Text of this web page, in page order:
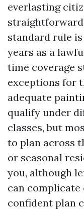
everlasting
standard rule
years as a
time coverage
exceptions for
adequate
qualify under
classes, but
to plan across
or seasonal
you, although
can
confident plan